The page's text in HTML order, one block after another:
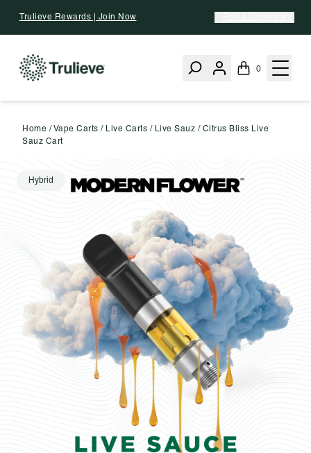
Trulieve Rewards | Join Now
0
Home / Vape Carts / Live Carts / Live Sauz / Citrus Bliss Live
Sauz Cart
Hybrid